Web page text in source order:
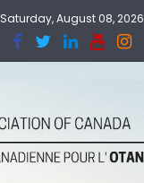
Saturday, August 08, 2026